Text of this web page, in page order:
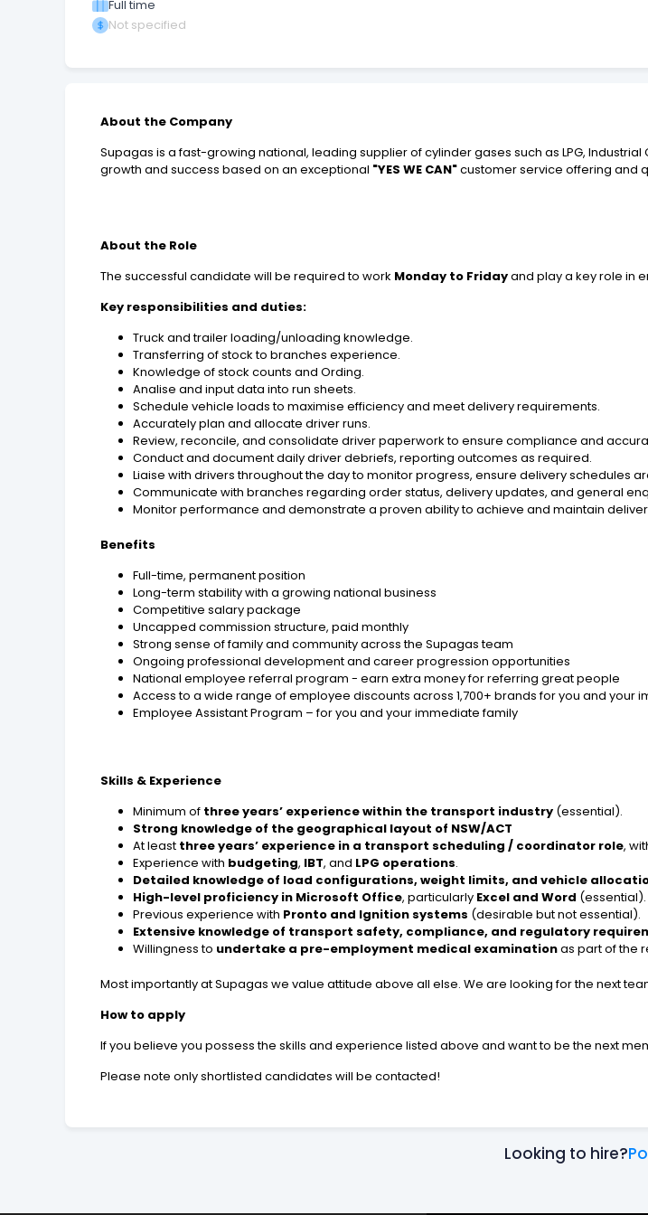
Full time
Not specified
About the Company
Supagas is a fast-growing national, leading supplier of cylinder gases such as LPG,
growth and success based on an exceptional "YES WE CAN"customer service offering and
About the Role
The successful candidate will be required to work Monday to Fridayand play a key role in
Key responsibilities and duties:
Truck and trailer loading/unloading knowledge.
Transferring of stock to branches experience.
Knowledge of stock counts and Ording.
Analise and input data into run sheets.
Schedule vehicle loads to maximise efficiency and meet delivery requirements.
Accurately plan and allocate driver runs.
Review, reconcile, and consolidate driver paperwork to ensure compliance and
Conduct and document daily driver debriefs, reporting outcomes as required.
Liaise with drivers throughout the day to monitor progress, ensure delivery
Communicate with branches regarding order status, delivery updates, and general
Monitor performance and demonstrate a proven ability to achieve and maintain
Benefits
Full-time, permanent position
Long-term stability with a growing national business
Competitive salary package
Uncapped commission structure, paid monthly
Strong sense of family and community across the Supagas team
Ongoing professional development and career progression opportunities
National employee referral program - earn extra money for referring great people
Access to a wide range of employee discounts across 1,700+ brands for you and your
Employee Assistant Program – for you and your immediate family
Skills & Experience
Minimum of three years’ experience within the transport industry (essential).
Strong knowledge of the geographical layout of NSW/ACT
At least three years’ experience in a transport scheduling / coordinator role,
Experience with budgeting, IBT, and LPG operations.
Detailed knowledge of load configurations, weight limits, and vehicle
High-level proficiency in Microsoft Office, particularly Excel and Word (essential).
Previous experience with Pronto and Ignition systems (desirable but not essential).
Extensive knowledge of transport safety, compliance, and regulatory
Willingness to undertake a pre-employment medical examinationas part of the
Most importantly at Supagas we value attitude above all else. We are looking for the next
How to apply
If you believe you possess the skills and experience listed above and want to be the next
Please note only shortlisted candidates will be contacted!
Looking to hire?